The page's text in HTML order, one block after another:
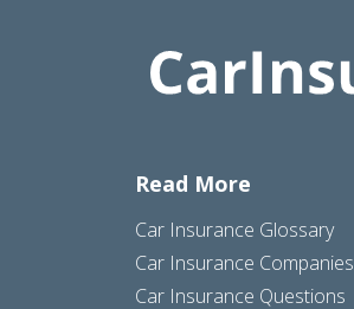
Read More
Car Insurance Glossary
Car Insurance Companies
Car Insurance Questions